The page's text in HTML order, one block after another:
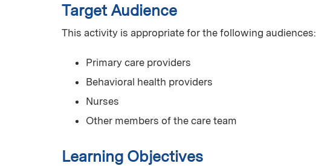
Target Audience
This activity is appropriate for the following audiences:
Primary care providers
Behavioral health providers
Nurses
Other members of the care team
Learning Objectives